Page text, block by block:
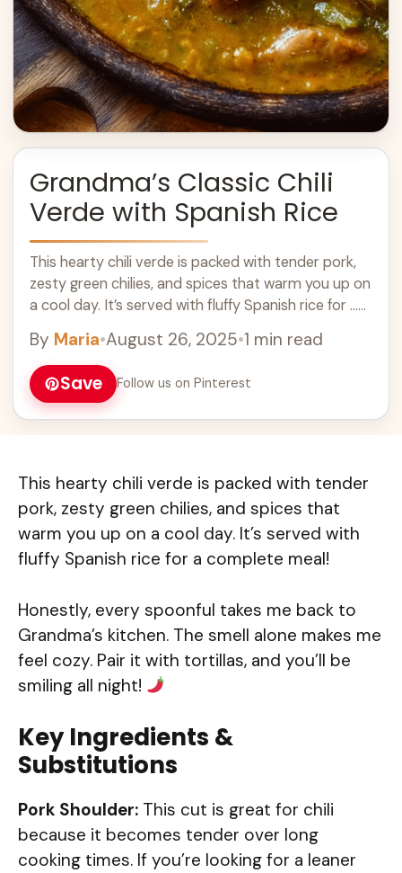
Grandma’s Classic Chili
Verde with Spanish Rice
This hearty chili verde is packed with tender pork,
zesty green chilies, and spices that warm you up on
a cool day. It’s served with fluffy Spanish rice for ...
By Maria•August 26, 2025•1 min read
Save Follow us on Pinterest
This hearty chili verde is packed with tender
pork, zesty green chilies, and spices that
warm you up on a cool day. It’s served with
fluffy Spanish rice for a complete meal!
Honestly, every spoonful takes me back to
Grandma’s kitchen. The smell alone makes me
feel cozy. Pair it with tortillas, and you’ll be
smiling all night!
Key Ingredients &
Substitutions
Pork Shoulder: This cut is great for chili
because it becomes tender over long
cooking times. If you’re looking for a leaner